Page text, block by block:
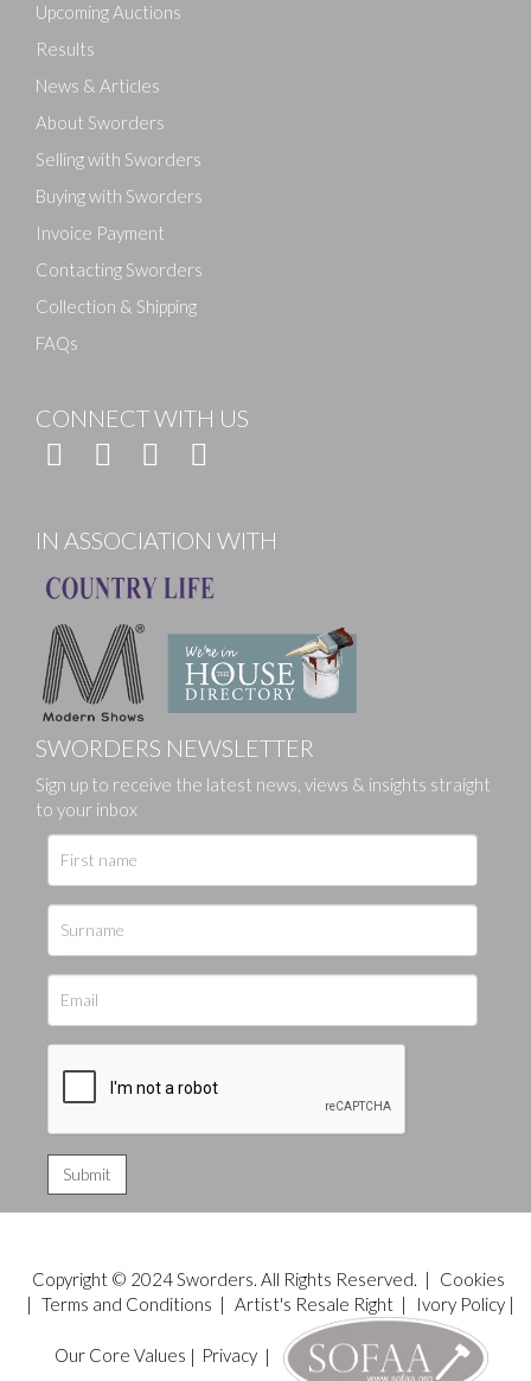
Upcoming Auctions
Results
News & Articles
About Sworders
Selling with Sworders
Buying with Sworders
Invoice Payment
Contacting Sworders
Collection & Shipping
FAQs
CONNECT WITH US
IN ASSOCIATION WITH
SWORDERS NEWSLETTER
Sign up to receive the latest news, views & insights straight
to your inbox
Copyright © 2024 Sworders. All Rights Reserved. |
Cookies
| Terms and Conditions | Artist's Resale Right| Ivory Policy|
Our Core Values | Privacy|